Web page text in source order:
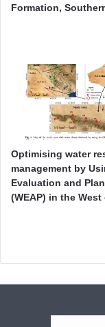
Formation,
Optimising water
management by
Evaluation and
(WEAP) in the West